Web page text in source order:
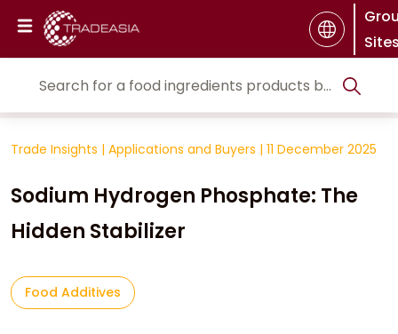
Trade Insights | Applications and Buyers | 11 December 2025
Sodium Hydrogen Phosphate: The
Hidden Stabilizer
Food Additives